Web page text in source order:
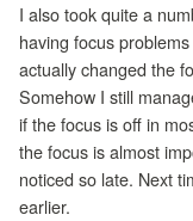
I also took quite a
having focus
actually changed the
Somehow I still
if the focus is off in
the focus is almost
noticed so late. Next
earlier.